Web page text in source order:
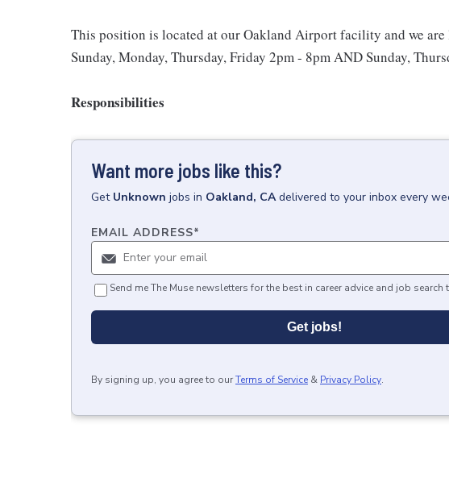
This position is located at our Oakland Airport facility and we
Sunday, Monday, Thursday, Friday 2pm - 8pm AND Sunday,
Responsibilities
Want more jobs like this?
Get Unknown jobs in Oakland, CA delivered to your inbox every
EMAIL ADDRESS*
Send me The Muse newsletters for the best in career advice and job search
Get jobs!
By signing up, you agree to ourTerms of Service & Privacy Policy.